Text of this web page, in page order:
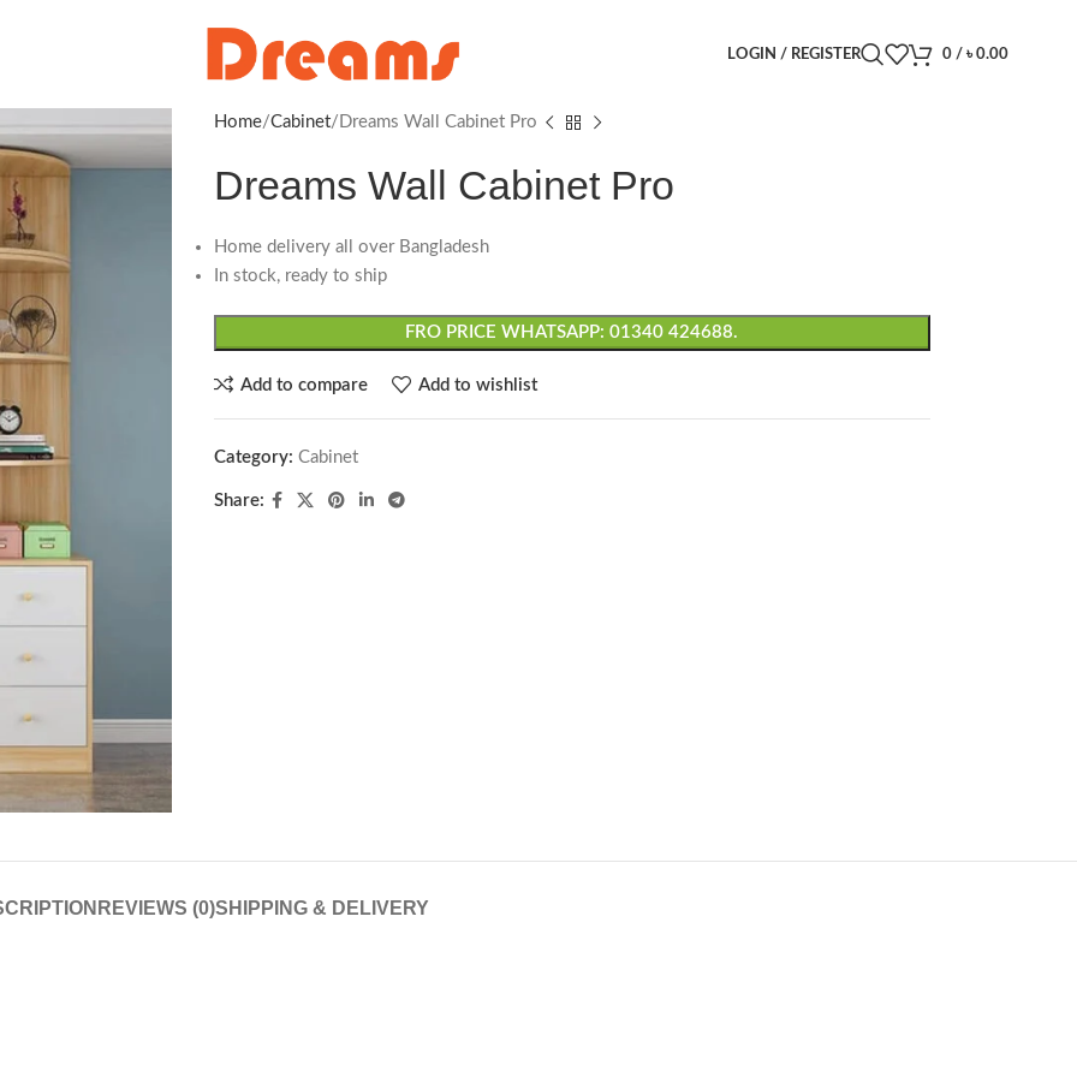
LOGIN / REGISTER 0 / ৳0.00
Home Cabinet Dreams Wall Cabinet Pro
Dreams Wall Cabinet Pro
Home delivery all over Bangladesh
In stock, ready to ship
FRO PRICE WHATSAPP: 01340 424688.
Add to compare Add to wishlist
Category: Cabinet
Share:
REVIEWS (0)SHIPPING & DELIVERY